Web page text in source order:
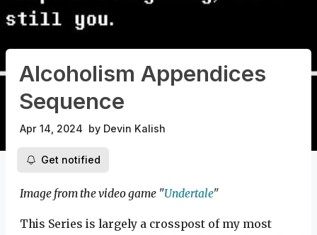
Alcoholism Appendices
Sequence
Apr 14, 2024 by Devin Kalish
Get notified
Image from the video game "Undertale"
This Series is largely a crosspost of my most